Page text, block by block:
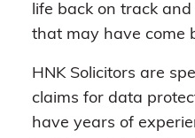
life back on track
that may have come
HNK Solicitors are
claims for data
have years of